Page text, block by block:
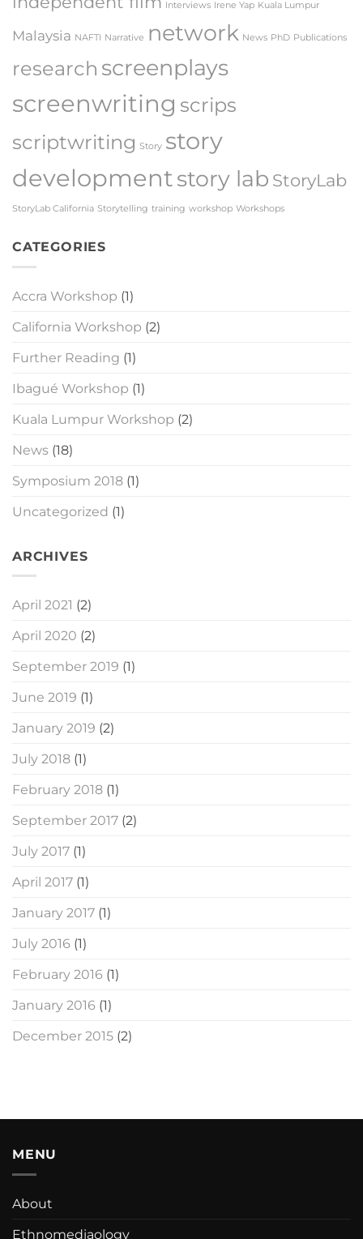
Interviews Irene Yap Kuala Lumpur
Malaysia NAFTI Narrative network News PhD Publications
research screenplays
screenwriting scrips
scriptwriting Story story
developmentstory lab StoryLab
StoryLab California Storytelling training workshop Workshops
CATEGORIES
Accra Workshop (1)
California Workshop (2)
Further Reading (1)
Ibagué Workshop (1)
Kuala Lumpur Workshop (2)
News (18)
Symposium 2018 (1)
Uncategorized (1)
ARCHIVES
April 2021 (2)
April 2020 (2)
September 2019 (1)
June 2019 (1)
January 2019 (2)
July 2018 (1)
February 2018 (1)
September 2017 (2)
July 2017 (1)
April 2017 (1)
January 2017 (1)
July 2016 (1)
February 2016 (1)
January 2016 (1)
December 2015 (2)
MENU
About
Ethnomediaology